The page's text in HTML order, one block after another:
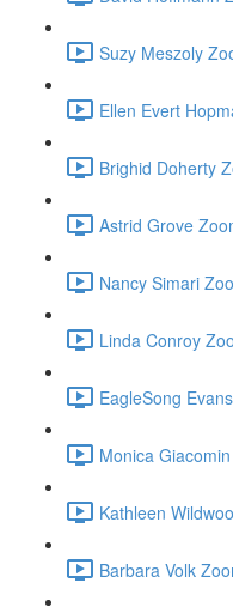
Suzy Meszoly
Ellen Evert
Brighid Doherty
Astrid Grove
Nancy Simari
Linda Conroy
EagleSong
Monica
Kathleen
Barbara Volk